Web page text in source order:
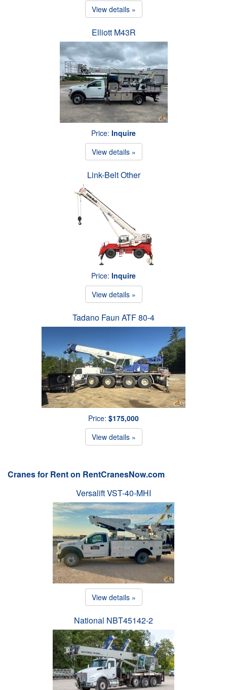
View details »
Elliott M43R
Price: Inquire
View details »
Link-Belt Other
Price: Inquire
View details »
Tadano Faun ATF 80-4
Price: $175,000
View details »
Cranes for Rent on RentCranesNow.com
Versalift VST-40-MHI
View details »
National NBT45142-2